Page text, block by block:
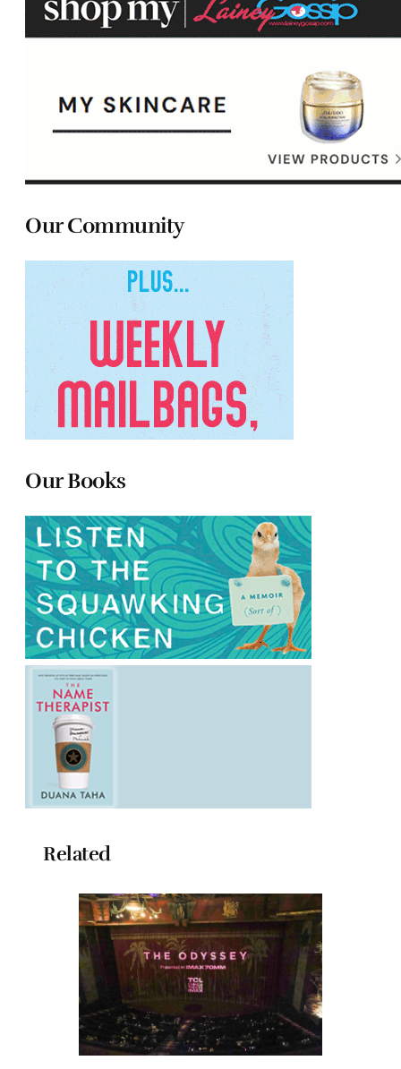
Our Community
Our Books
Related